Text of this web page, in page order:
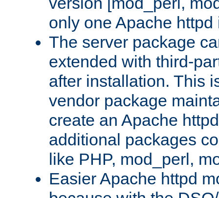
only one Apache
The server package
extended with third-
after installation. This
vendor package
create an Apache
additional packages
like PHP, mod_perl,
Easier Apache httpd